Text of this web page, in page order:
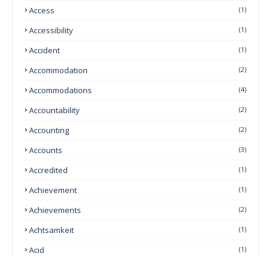
Access (1)
Accessibility (1)
Accident (1)
Accommodation (2)
Accommodations (4)
Accountability (2)
Accounting (2)
Accounts (3)
Accredited (1)
Achievement (1)
Achievements (2)
Achtsamkeit (1)
Acid (1)